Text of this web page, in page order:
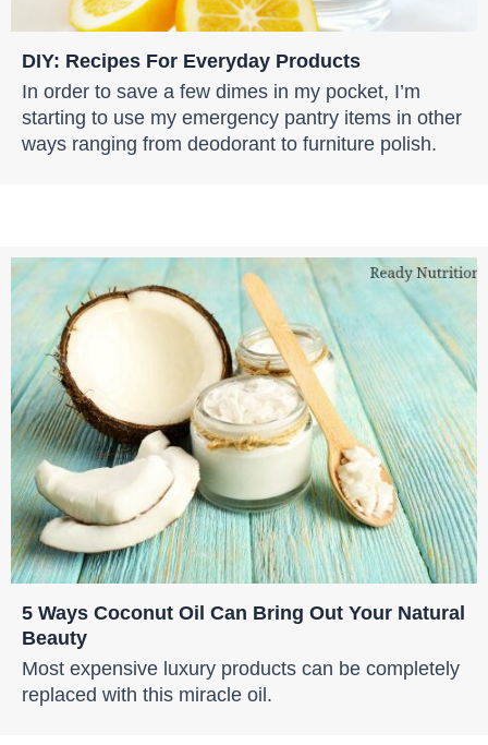
DIY: Recipes For Everyday Products
In order to save a few dimes in my pocket, I’m
starting to use my emergency pantry items in other
ways ranging from deodorant to furniture polish.
5 Ways Coconut Oil Can Bring Out Your Natural
Beauty
Most expensive luxury products can be completely
replaced with this miracle oil.